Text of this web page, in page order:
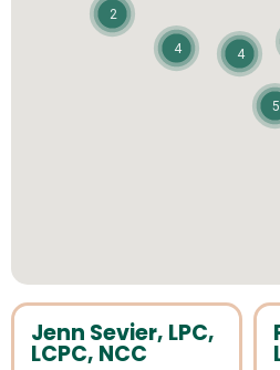
Jenn Sevier, LPC,
LCPC, NCC
2
4 4
5